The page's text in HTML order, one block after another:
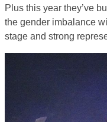
Plus this year they’ve
the gender imbalance
stage and strong